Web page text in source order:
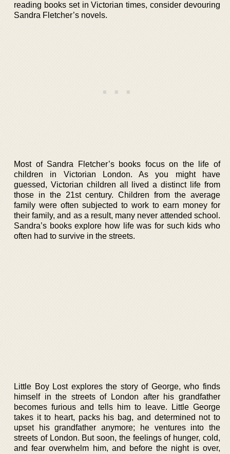
reading books set in Victorian times, consider devouring
Sandra Fletcher’s novels.
Most of Sandra Fletcher’s books focus on the life of
children in Victorian London. As you might have
guessed, Victorian children all lived a distinct life from
those in the 21st century. Children from the average
family were often subjected to work to earn money for
their family, and as a result, many never attended school.
Sandra’s books explore how life was for such kids who
often had to survive in the streets.
Little Boy Lost explores the story of George, who finds
himself in the streets of London after his grandfather
becomes furious and tells him to leave. Little George
takes it to heart, packs his bag, and determined not to
upset his grandfather anymore; he ventures into the
streets of London. But soon, the feelings of hunger, cold,
and fear overwhelm him, and before the night is over,